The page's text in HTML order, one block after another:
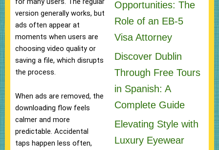
version generally works, but
ads often appear at
moments when users are
choosing video quality or
saving a file, which disrupts
the process.
When ads are removed, the
downloading flow feels
calmer and more
predictable. Accidental
taps happen less often,
Opportunities: The
Role of an EB-5
Visa Attorney
Discover Dublin
Through Free Tours
in Spanish: A
Complete Guide
Elevating Style with
Luxury Eyewear